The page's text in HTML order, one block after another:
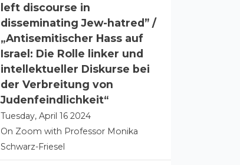
left discourse in
disseminating Jew-hatred” /
„Antisemitischer Hass auf
Israel: Die Rolle linker und
intellektueller Diskurse bei
der Verbreitung von
Judenfeindlichkeit“
Tuesday, April 16 2024
On Zoom with Professor Monika
Schwarz-Friesel